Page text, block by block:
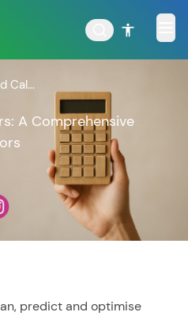
Tata Large & Mid Cap
Cal...
A Comprehensive
predict and optimise